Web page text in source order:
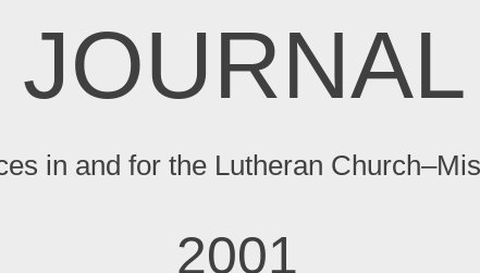
JOURNAL
in and for the Lutheran
2001